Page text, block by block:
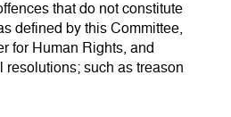
that do not constitute
defined by this Committee,
for Human Rights, and
such as treason